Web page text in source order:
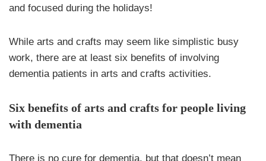
and focused during the holidays!
While arts and crafts may seem like simplistic busy
work, there are at least six benefits of involving
dementia patients in arts and crafts activities.
Six benefits of arts and crafts for people living
with dementia
There is no cure for dementia, but that doesn’t mean